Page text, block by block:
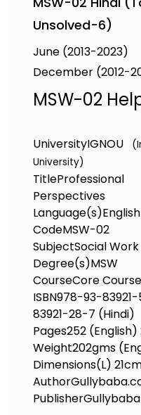
Unsolved-6)
June (2013-2023)
December (2012-
MSW-02
UniversityIGNOU
University)
Title
Perspectives
Language(s)
CodeMSW-02
SubjectSocial Work
Degree(s)MSW
CourseCore
ISBN978-93-
83921-28-7 (Hindi)
Pages252
Weight202gms
Dimensions(L)
Author
PublisherGullybaba